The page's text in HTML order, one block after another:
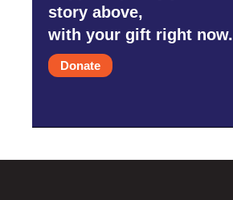
story above,
with your gift right now.
Donate